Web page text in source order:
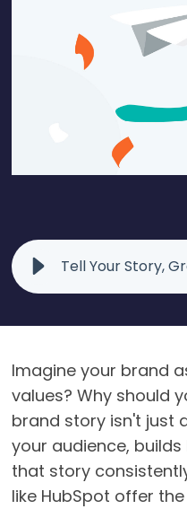
Tell Your Story,
Imagine your brand
values? Why should
brand story isn't just
your audience,
that story
like HubSpot offer